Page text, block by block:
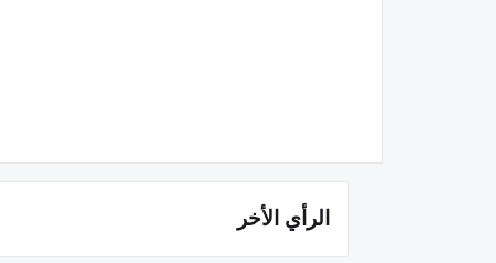
الرأي الأخر